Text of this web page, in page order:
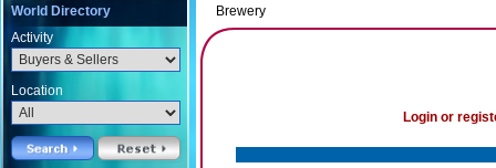
World Directory
Activity
Location
Brewery
Login or